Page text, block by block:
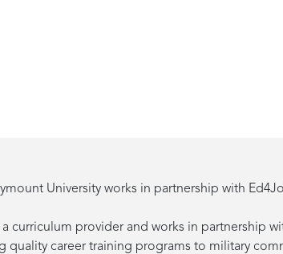
University works in partnership with
a curriculum provider and works in partnership
quality career training programs to military